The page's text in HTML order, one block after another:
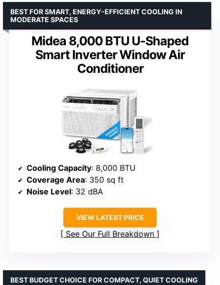
Midea 8,000 BTU U-Shaped
Smart Inverter Window Air
Conditioner
BEST FOR SMART, ENERGY-EFFICIENT COOLING IN
MODERATE SPACES
Cooling Capacity: 8,000 BTU
Coverage Area: 350 sq ft
Noise Level: 32 dBA
VIEW LATEST PRICE
See Our Full Breakdown
BEST BUDGET CHOICE FOR COMPACT, QUIET COOLING